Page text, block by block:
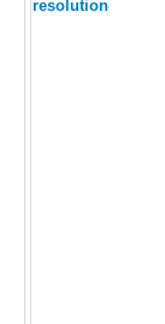
resolution